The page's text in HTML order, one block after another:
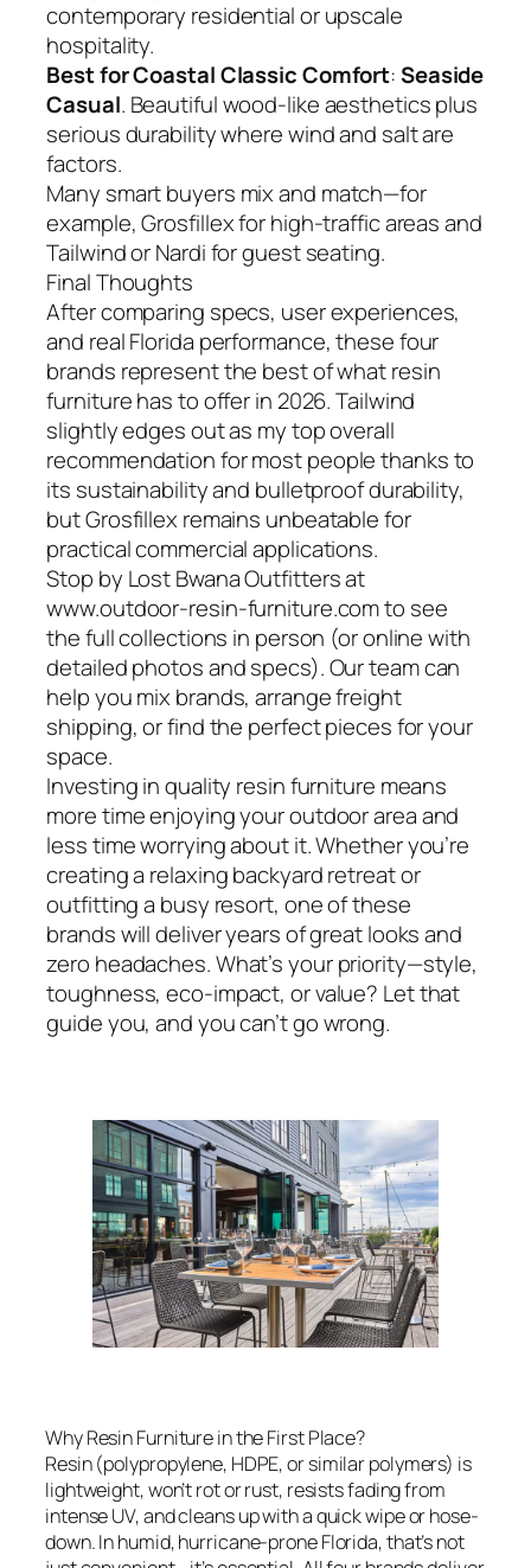
contemporary residential or upscale
hospitality.
Best for Coastal Classic Comfort:Seaside
Casual. Beautiful wood-like aesthetics plus
serious durability where wind and salt are
factors.
Many smart buyers mix and match—for
example, Grosfillex for high-traffic areas and
Tailwind or Nardi for guest seating.
Final Thoughts
After comparing specs, user experiences,
and real Florida performance, these four
brands represent the best of what resin
furniture has to offer in 2026. Tailwind
slightly edges out as my top overall
recommendation for most people thanks to
its sustainability and bulletproof durability,
but Grosfillex remains unbeatable for
practical commercial applications.
Stop by Lost Bwana Outfitters at
www.outdoor-resin-furniture.com to see
the full collections in person (or online with
detailed photos and specs). Our team can
help you mix brands, arrange freight
shipping, or find the perfect pieces for your
space.
Investing in quality resin furniture means
more time enjoying your outdoor area and
less time worrying about it. Whether you’re
creating a relaxing backyard retreat or
outfitting a busy resort, one of these
brands will deliver years of great looks and
zero headaches. What’s your priority—style,
toughness, eco-impact, or value? Let that
guide you, and you can’t go wrong.
Why Resin Furniture in the First Place?
Resin (polypropylene, HDPE, or similar polymers) is
lightweight, won’t rot or rust, resists fading from
intense UV, and cleans up with a quick wipe or hose-
down. In humid, hurricane-prone Florida, that’s not